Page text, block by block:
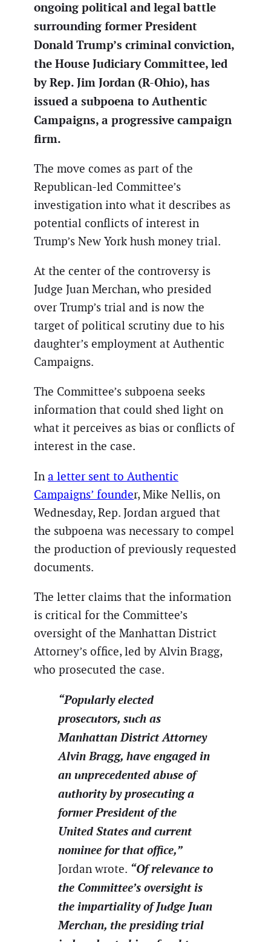
ongoing political and legal battle
surrounding former President
Donald Trump’s criminal conviction,
the House Judiciary Committee, led
by Rep. Jim Jordan (R-Ohio), has
issued a subpoena to Authentic
Campaigns, a progressive campaign
firm.
The move comes as part of the
Republican-led Committee’s
investigation into what it describes as
potential conflicts of interest in
Trump’s New York hush money trial.
At the center of the controversy is
Judge Juan Merchan, who presided
over Trump’s trial and is now the
target of political scrutiny due to his
daughter’s employment at Authentic
Campaigns.
The Committee’s subpoena seeks
information that could shed light on
what it perceives as bias or conflicts of
interest in the case.
In a letter sent to Authentic
Campaigns’ founder, Mike Nellis, on
Wednesday, Rep. Jordan argued that
the subpoena was necessary to compel
the production of previously requested
documents.
The letter claims that the information
is critical for the Committee’s
oversight of the Manhattan District
Attorney’s office, led by Alvin Bragg,
who prosecuted the case.
“Popularly elected
prosecutors, such as
Manhattan District Attorney
Alvin Bragg, have engaged in
an unprecedented abuse of
authority by prosecuting a
former President of the
United States and current
nominee for that office,”
Jordan wrote. “Of relevance to
the Committee’s oversight is
the impartiality of Judge Juan
Merchan, the presiding trial